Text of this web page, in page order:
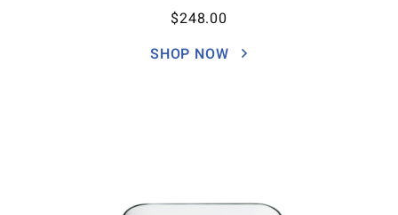
$248.00
SHOP NOW